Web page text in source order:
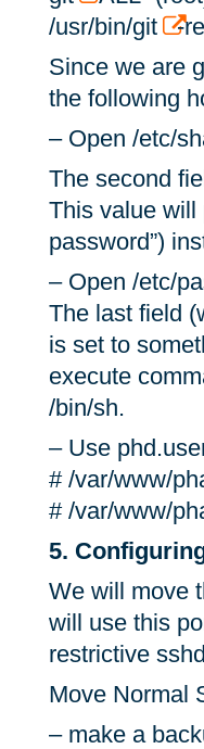
/usr/bin/git
-
Since we are
the following
– Open /etc/
The second
This value will
password”)
– Open /etc/
The last field
is set to
execute
/bin/sh.
– Use
# /var/www/
# /var/www/
5.
We will move
will use this
restrictive
Move Normal
– make a